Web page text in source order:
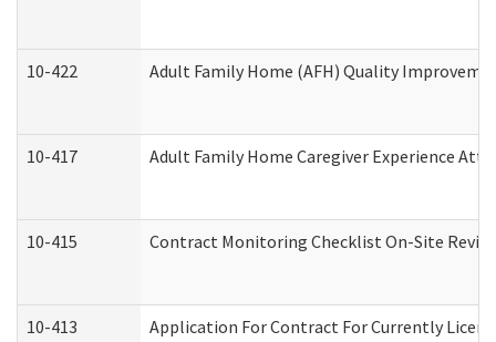
10-422 Adult Family Home (AFH) Quality
10-417 Adult Family Home Caregiver Experience
10-415 Contract Monitoring Checklist On-Site
10-413 Application For Contract For Currently